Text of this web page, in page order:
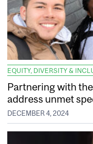
EQUITY, DIVERSITY &
Partnering with
address unmet
DECEMBER 4, 2024